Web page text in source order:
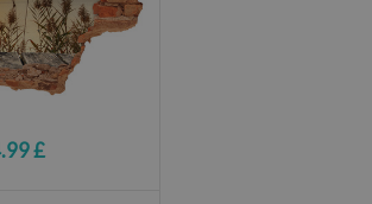
£